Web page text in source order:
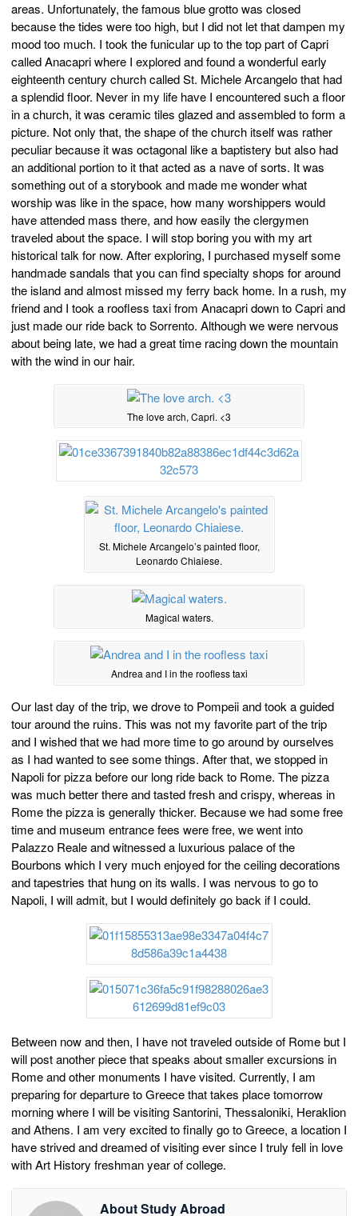
areas. Unfortunately, the famous blue grotto was closed
because the tides were too high, but I did not let that dampen my
mood too much. I took the funicular up to the top part of Capri
called Anacapri where I explored and found a wonderful early
eighteenth century church called St. Michele Arcangelo that had
a splendid floor. Never in my life have I encountered such a floor
in a church, it was ceramic tiles glazed and assembled to form a
picture. Not only that, the shape of the church itself was rather
peculiar because it was octagonal like a baptistery but also had
an additional portion to it that acted as a nave of sorts. It was
something out of a storybook and made me wonder what
worship was like in the space, how many worshippers would
have attended mass there, and how easily the clergymen
traveled about the space. I will stop boring you with my art
historical talk for now. After exploring, I purchased myself some
handmade sandals that you can find specialty shops for around
the island and almost missed my ferry back home. In a rush, my
friend and I took a roofless taxi from Anacapri down to Capri and
just made our ride back to Sorrento. Although we were nervous
about being late, we had a great time racing down the mountain
with the wind in our hair.
The love arch, Capri. <3
St. Michele Arcangelo’s painted floor,
Leonardo Chiaiese.
Magical waters.
Andrea and I in the roofless taxi
Our last day of the trip, we drove to Pompeii and took a guided
tour around the ruins. This was not my favorite part of the trip
and I wished that we had more time to go around by ourselves
as I had wanted to see some things. After that, we stopped in
Napoli for pizza before our long ride back to Rome. The pizza
was much better there and tasted fresh and crispy, whereas in
Rome the pizza is generally thicker. Because we had some free
time and museum entrance fees were free, we went into
Palazzo Reale and witnessed a luxurious palace of the
Bourbons which I very much enjoyed for the ceiling decorations
and tapestries that hung on its walls. I was nervous to go to
Napoli, I will admit, but I would definitely go back if I could.
Between now and then, I have not traveled outside of Rome but I
will post another piece that speaks about smaller excursions in
Rome and other monuments I have visited. Currently, I am
preparing for departure to Greece that takes place tomorrow
morning where I will be visiting Santorini, Thessaloniki, Heraklion
and Athens. I am very excited to finally go to Greece, a location I
have strived and dreamed of visiting ever since I truly fell in love
with Art History freshman year of college.
About Study Abroad